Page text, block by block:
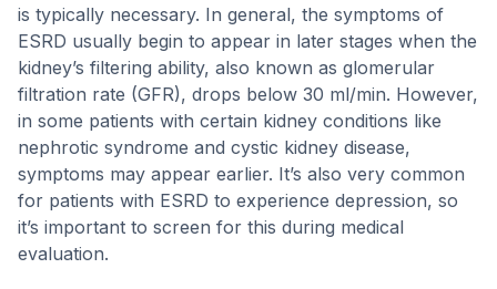
is typically necessary. In general, the symptoms of
ESRD usually begin to appear in later stages when the
kidney’s filtering ability, also known as glomerular
filtration rate (GFR), drops below 30 ml/min. However,
in some patients with certain kidney conditions like
nephrotic syndrome and cystic kidney disease,
symptoms may appear earlier. It’s also very common
for patients with ESRD to experience depression, so
it’s important to screen for this during medical
evaluation.